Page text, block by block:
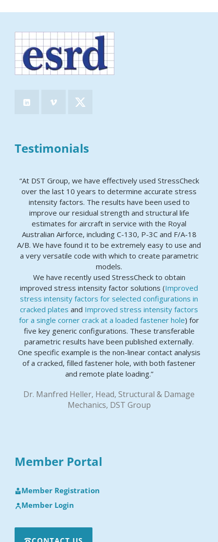
Testimonials
“At DST Group, we have effectively used StressCheck
over the last 10 years to determine accurate stress
intensity factors. The results have been used to
improve our residual strength and structural life
estimates for aircraft in service with the Royal
Australian Airforce, including C-130, P-3C and F/A-18
A/B. We have found it to be extremely easy to use and
a very versatile code with which to create parametric
models.
We have recently used StressCheck to obtain
improved stress intensity factor solutions (Improved
stress intensity factors for selected configurations in
cracked plates and Improved stress intensity factors
for a single corner crack at a loaded fastener hole) for
five key generic configurations. These transferable
parametric results have been published externally.
One specific example is the non-linear contact analysis
of a cracked, filled fastener hole, with both fastener
and remote plate loading.”
Dr. Manfred Heller, Head, Structural & Damage
Mechanics, DST Group
Member Portal
Member Registration
Member Login